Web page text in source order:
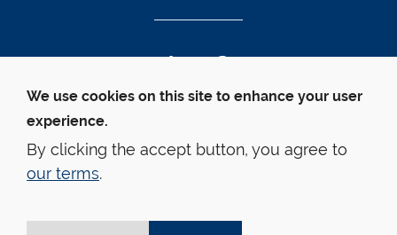
© Yale Law School
Accessibility
Privacy Policy
Twitter Footer Icon
Instagram Footer Icon
LinkedIn Footer Icon
Facebook Footer Icon
Vimeo Footer Icon
YouTube
We use cookies on this site to enhance your user
experience.
By clicking the accept button, you agree to
our terms.